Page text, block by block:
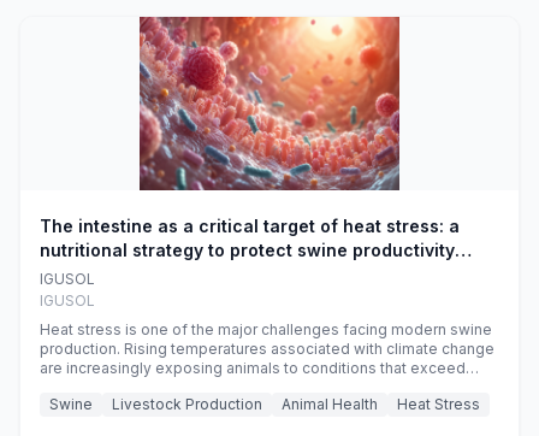
The intestine as a critical target of heat stress: a
nutritional strategy to protect swine productivity
during summer
IGUSOL
IGUSOL
Heat stress is one of the major challenges facing modern swine
production. Rising temperatures associated with climate change
are increasingly exposing animals to conditions that exceed
efficiency, reproductive performance, and farm profitability.
Swine Livestock Production Animal Health Heat Stress